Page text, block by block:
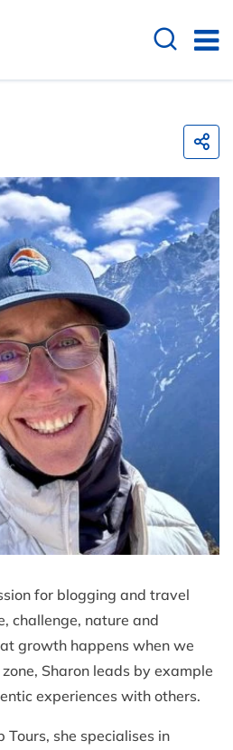
for blogging and travel
challenge, nature and
growth happens when we
Sharon leads by example
experiences with others.
Tours, she specialises in